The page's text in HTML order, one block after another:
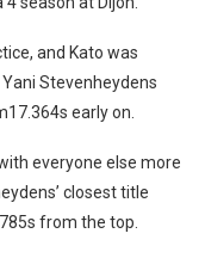
and Kato was
Stevenheydens
early on.
everyone else more
closest title
from the top.